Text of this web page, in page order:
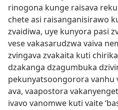
rinogona kunge raisava
chete asi raisanganisirawo
zvaidiwa, uye kunyora pasi
vese vakasarudzwa vaiva
zvingava zvakaita kuti
dzakanga dzagumbuka
pekunyatsoongorora vanhu
ava, vaapostora
ivavo vanomwe kuti vaite